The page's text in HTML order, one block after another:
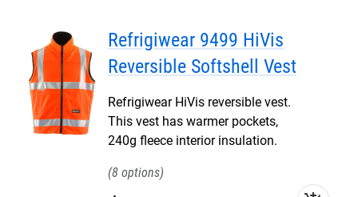
Refrigiwear 9499 HiVis
Reversible Softshell Vest
Refrigiwear HiVis reversible vest.
This vest has warmer pockets,
240g fleece interior insulation.
8